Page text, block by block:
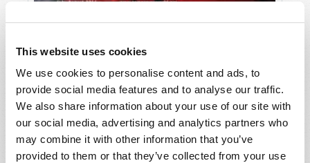
This website uses cookies
We use cookies to personalise content and ads, to
provide social media features and to analyse our traffic.
We also share information about your use of our site with
our social media, advertising and analytics partners who
may combine it with other information that you’ve
provided to them or that they’ve collected from your use